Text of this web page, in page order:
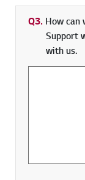
Q3. How can
Support
with us.